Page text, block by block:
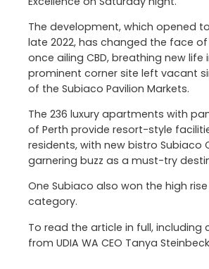
The development, which opened
late 2022, has changed the face of
once ailing CBD, breathing new life
prominent corner site left vacant
of the Subiaco Pavilion Markets.
The 236 luxury apartments with
of Perth provide resort-style
residents, with new bistro Subiaco
garnering buzz as a must-try
One Subiaco also won the high
category.
To read the article in full, including
from UDIA WA CEO Tanya